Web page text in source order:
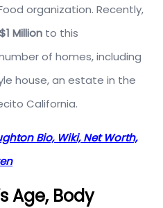
organization. Recently,
$1 Million to this
of homes, including
house, an estate in the
California.
Bio, Wiki, Net Worth,
Age, Body